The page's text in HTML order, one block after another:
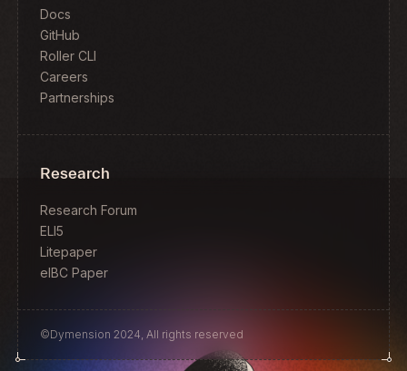
Docs
GitHub
Roller CLI
Careers
Partnerships
Research
Research Forum
ELI5
Litepaper
eIBC Paper
©Dymension 2024, All rights reserved